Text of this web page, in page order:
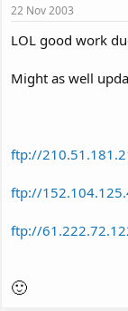
22 Nov 2003
LOL good work
Might as well
ftp://
ftp://
ftp://
🙂